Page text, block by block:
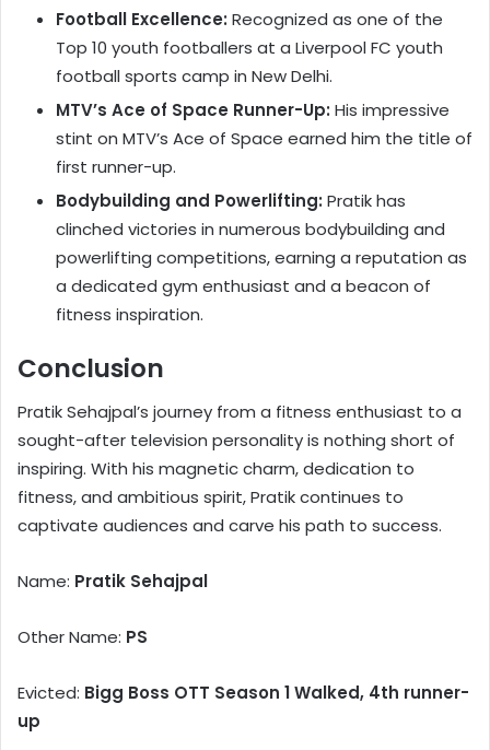
Football Excellence: Recognized as one of the
Top 10 youth footballers at a Liverpool FC youth
football sports camp in New Delhi.
MTV’s Ace of Space Runner-Up: His impressive
stint on MTV’s Ace of Space earned him the title of
first runner-up.
Bodybuilding and Powerlifting: Pratik has
clinched victories in numerous bodybuilding and
powerlifting competitions, earning a reputation as
a dedicated gym enthusiast and a beacon of
fitness inspiration.
Conclusion
Pratik Sehajpal’s journey from a fitness enthusiast to a
sought-after television personality is nothing short of
inspiring. With his magnetic charm, dedication to
fitness, and ambitious spirit, Pratik continues to
captivate audiences and carve his path to success.
Name: Pratik Sehajpal
Other Name: PS
Evicted: Bigg Boss OTT Season 1 Walked, 4th runner-
up